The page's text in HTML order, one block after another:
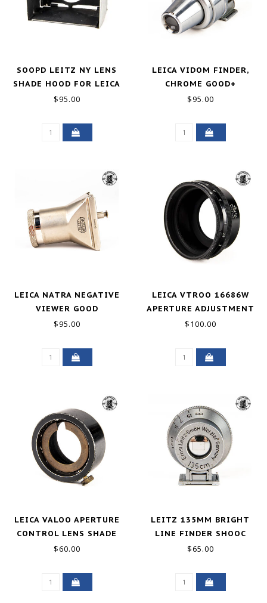
SOOPD LEITZ NY LENS
SHADE HOOD FOR LEICA
SUMMITAR 50MM F2
$95.00
LEICA VIDOM FINDER,
CHROME GOOD+
$95.00
LEICA NATRA NEGATIVE
VIEWER GOOD
$95.00
LEICA VTROO 16686W
APERTURE ADJUSTMENT
HOOD FOR RIGID 50MM
$100.00
LEICA VALOO APERTURE
CONTROL LENS SHADE
FOR 50MM ELMAR GOOD
$60.00
LEITZ 135MM BRIGHT
LINE FINDER SHOOC
$65.00